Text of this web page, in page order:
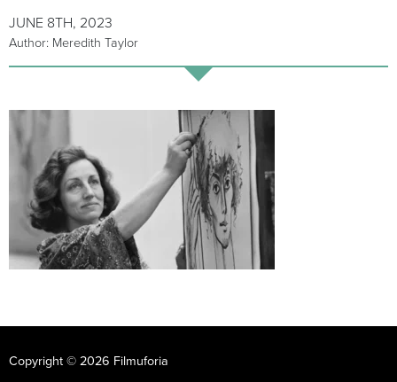
JUNE 8TH, 2023
Author: Meredith Taylor
Copyright © 2026 Filmuforia